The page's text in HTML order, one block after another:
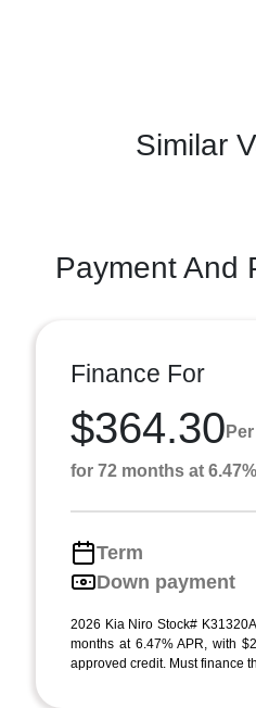
Similar
Payment And
Finance For
$364.30
for 72 months at
Term
Down payment
2026 Kia Niro Stock#
months at 6.47% APR, with
approved credit. Must finance